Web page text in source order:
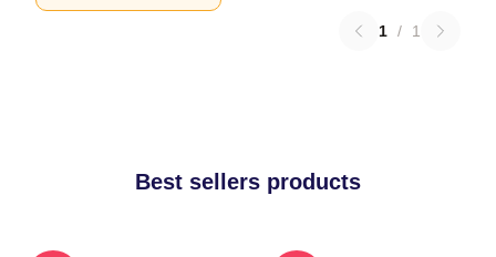
1 / 1
Best sellers products